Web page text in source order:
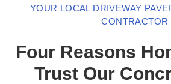
YOUR LOCAL DRIVEWAY
CONTRACTOR
Four Reasons
Trust Our